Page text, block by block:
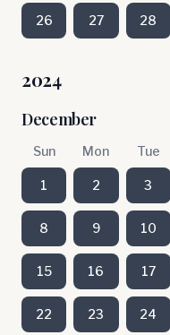
26 27 28
2024
December
Sun Mon Tue
1 2 3
8 9 10
15 16 17
22 23 24